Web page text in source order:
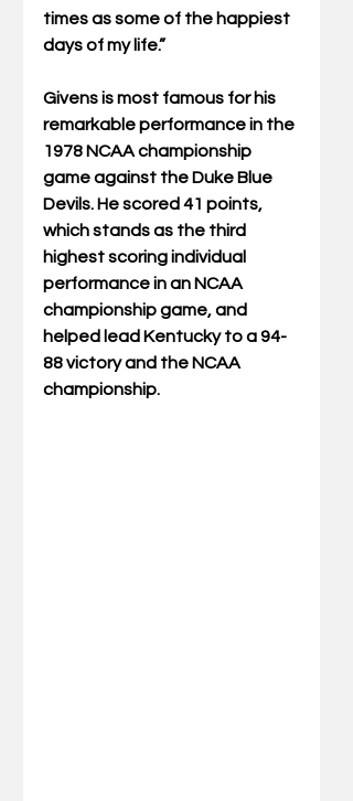
times as some of the happiest
days of my life.”
Givens is most famous for his
remarkable performance in the
1978 NCAA championship
game against the Duke Blue
Devils. He scored 41 points,
which stands as the third
highest scoring individual
performance in an NCAA
championship game, and
helped lead Kentucky to a 94-
88 victory and the NCAA
championship.